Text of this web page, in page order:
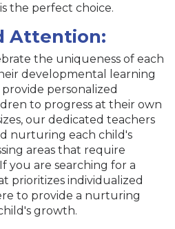
the perfect choice.
Attention:
the uniqueness of each
developmental learning
personalized
to progress at their own
our dedicated teachers
nurturing each child's
areas that require
you are searching for a
prioritizes individualized
to provide a nurturing
growth.